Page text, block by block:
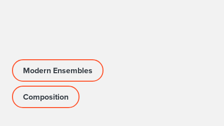
Modern Ensembles
Composition